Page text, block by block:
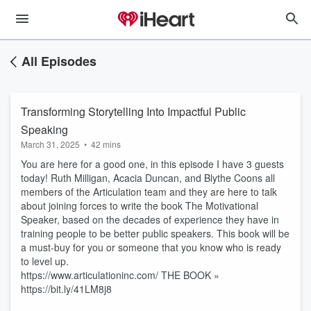
All Episodes
Transforming Storytelling Into Impactful Public
Speaking
March 31, 2025 • 42 mins
You are here for a good one, in this episode I have 3 guests
today! Ruth Milligan, Acacia Duncan, and Blythe Coons all
members of the Articulation team and they are here to talk
about joining forces to write the book The Motivational
Speaker, based on the decades of experience they have in
training people to be better public speakers. This book will be
a must-buy for you or someone that you know who is ready
to level up.
https://www.articulationinc.com/ THE BOOK »
https://bit.ly/41LM8j8